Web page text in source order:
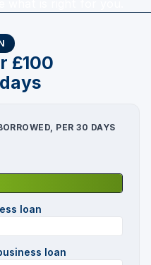
£100
PER 30 DAYS
loan
loan